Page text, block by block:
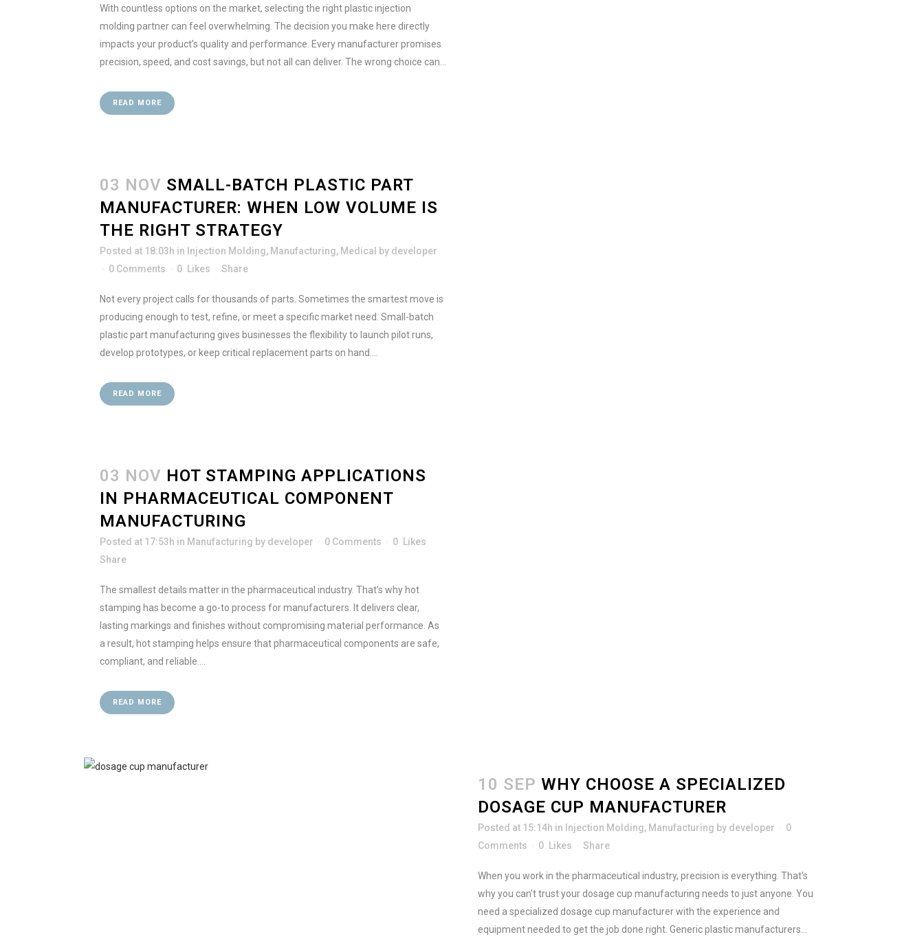
With countless options on the market, selecting the right plastic injection
molding partner can feel overwhelming. The decision you make here directly
impacts your product’s quality and performance. Every manufacturer promises
precision, speed, and cost savings, but not all can deliver. The wrong choice can...
READ MORE
03 NOV SMALL-BATCH PLASTIC PART
MANUFACTURER: WHEN LOW VOLUME IS
THE RIGHT STRATEGY
Posted at 18:03h in Injection Molding, Manufacturing, Medical by developer
0 Comments
0 Likes Share
Not every project calls for thousands of parts. Sometimes the smartest move is
producing enough to test, refine, or meet a specific market need. Small-batch
plastic part manufacturing gives businesses the flexibility to launch pilot runs,
develop prototypes, or keep critical replacement parts on hand....
READ MORE
03 NOV HOT STAMPING APPLICATIONS
IN PHARMACEUTICAL COMPONENT
MANUFACTURING
Posted at 17:53h in Manufacturing by developer 0 Comments 0
Likes
Share
The smallest details matter in the pharmaceutical industry. That’s why hot
stamping has become a go-to process for manufacturers. It delivers clear,
lasting markings and finishes without compromising material performance. As
a result, hot stamping helps ensure that pharmaceutical components are safe,
compliant, and reliable....
READ MORE
10 SEP WHY CHOOSE A SPECIALIZED
DOSAGE CUP MANUFACTURER
Posted at 15:14h in Injection Molding, Manufacturing by developer
0
Comments
0 Likes Share
When you work in the pharmaceutical industry, precision is everything. That's
why you can't trust your dosage cup manufacturing needs to just anyone. You
need a specialized dosage cup manufacturer with the experience and
equipment needed to get the job done right. Generic plastic manufacturers...